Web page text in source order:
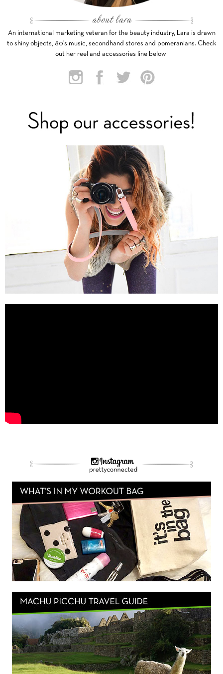
An international marketing veteran for the beauty industry, Lara is drawn
to shiny objects, 80’s music, secondhand stores and pomeranians. Check
out her reel and accessories line below!